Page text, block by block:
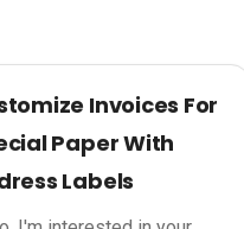
Invoices For
Paper With
Labels